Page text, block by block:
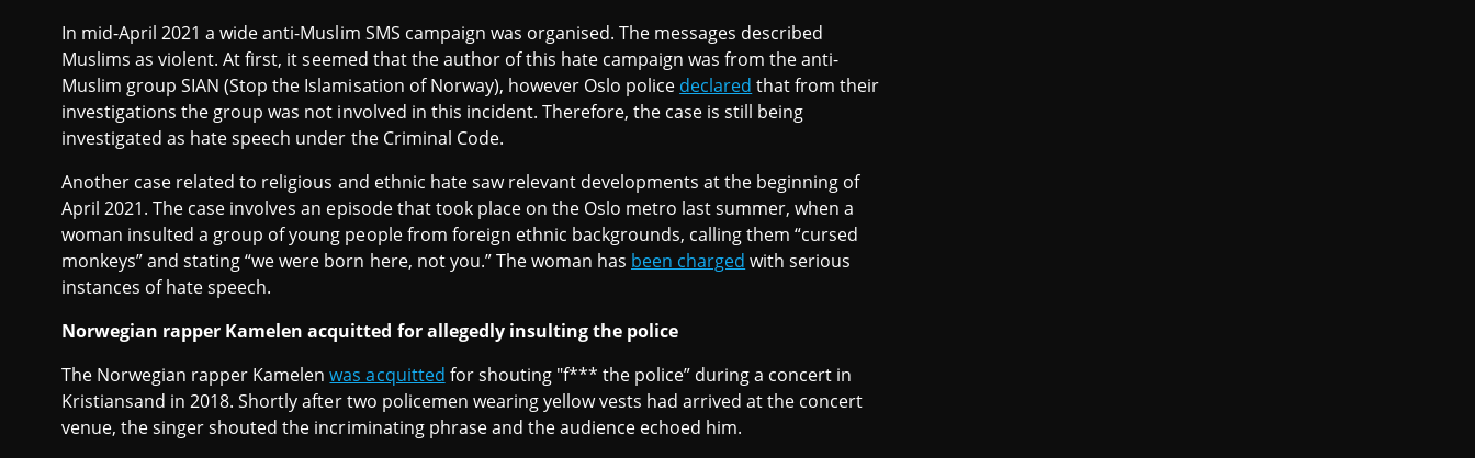
In mid-April 2021 a wide anti-Muslim SMS campaign was organised. The messages described
Muslims as violent. At first, it seemed that the author of this hate campaign was from the anti-
Muslim group SIAN (Stop the Islamisation of Norway), however Oslo police declared that from their
investigations the group was not involved in this incident. Therefore, the case is still being
investigated as hate speech under the Criminal Code.
Another case related to religious and ethnic hate saw relevant developments at the beginning of
April 2021. The case involves an episode that took place on the Oslo metro last summer, when a
woman insulted a group of young people from foreign ethnic backgrounds, calling them “cursed
monkeys” and stating “we were born here, not you.” The woman has been charged with serious
instances of hate speech.
Norwegian rapper Kamelen acquitted for allegedly insulting the police
The Norwegian rapper Kamelenwas acquitted for shouting "f*** the police” during a concert in
Kristiansand in 2018. Shortly after two policemen wearing yellow vests had arrived at the concert
venue, the singer shouted the incriminating phrase and the audience echoed him.